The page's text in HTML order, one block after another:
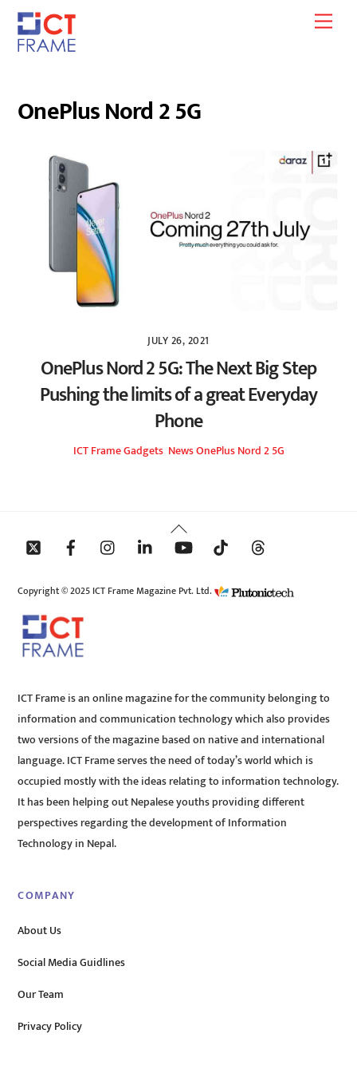
Skip
content
OnePlus Nord 2 5G
JULY 26, 2021
OnePlus Nord 2 5G: The Next Big Step
Pushing the limits of a great Everyday
Phone
ICT FrameGadgets, NewsOnePlus Nord 2 5G
Back
To
Copyright © 2025 ICT Frame Magazine Pvt. Ltd.
ICT Frame is an online magazine for the community belonging to
information and communication technology which also provides
two versions of the magazine based on native and international
language. ICT Frame serves the need of today’s world which is
occupied mostly with the ideas relating to information technology.
It has been helping out Nepalese youths providing different
perspectives regarding the development of Information
Technology in Nepal.
COMPANY
About Us
Social Media Guidlines
Our Team
Privacy Policy